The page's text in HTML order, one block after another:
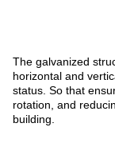
The galvanized
horizontal and
status. So that
rotation, and
building.